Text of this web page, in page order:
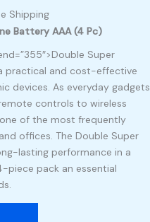
Shipping
Battery AAA (4 Pc)
Super
practical and cost-effective
devices. As everyday gadgets
controls to wireless
of the most frequently
offices. The Double Super
lasting performance in a
piece pack an essential